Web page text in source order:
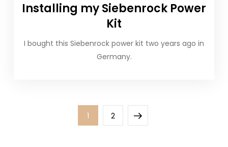
Installing my Siebenrock Power
Kit
I bought this Siebenrock power kit two years ago in
Germany.
Page
1 Page
2
Next